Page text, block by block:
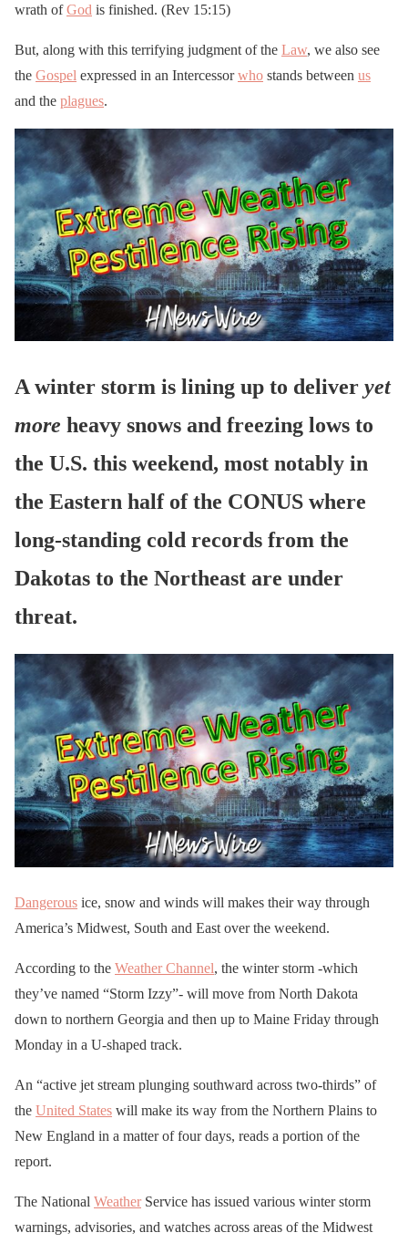
wrath ofGod is finished. (Rev 15:15)
But, along with this terrifying judgment of the Law, we also see
the Gospel expressed in an Intercessorwho stands between us
and the plagues.
A winter storm is lining up to deliver yet
more heavy snows and freezing lows to
the U.S. this weekend, most notably in
the Eastern half of the CONUS where
long-standing cold records from the
Dakotas to the Northeast are under
threat.
Dangerous ice, snow and winds will makes their way through
America’s Midwest, South and East over the weekend.
According to the Weather Channel, the winter storm -which
they’ve named “Storm Izzy”- will move from North Dakota
down to northern Georgia and then up to Maine Friday through
Monday in a U-shaped track.
An “active jet stream plunging southward across two-thirds” of
the United States will make its way from the Northern Plains to
New England in a matter of four days, reads a portion of the
report.
The National WeatherService has issued various winter storm
warnings, advisories, and watches across areas of the Midwest